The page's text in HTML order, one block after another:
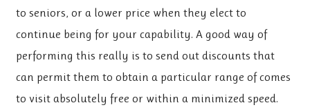
to seniors, or a lower price when they elect to
continue being for your capability. A good way of
performing this really is to send out discounts that
can permit them to obtain a particular range of comes
to visit absolutely free or within a minimized speed.